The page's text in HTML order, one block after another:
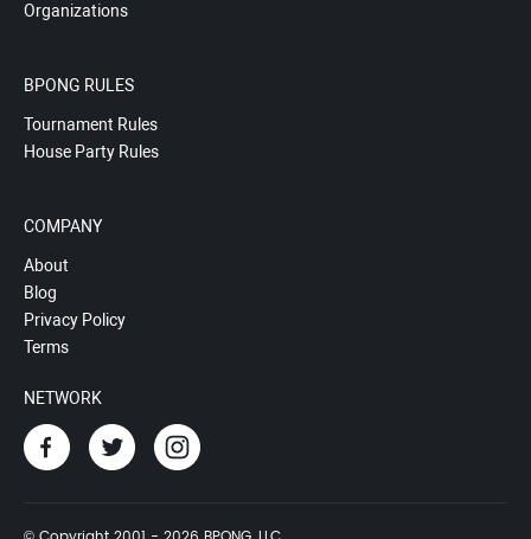
Organizations
BPONG RULES
Tournament Rules
House Party Rules
COMPANY
About
Blog
Privacy Policy
Terms
NETWORK